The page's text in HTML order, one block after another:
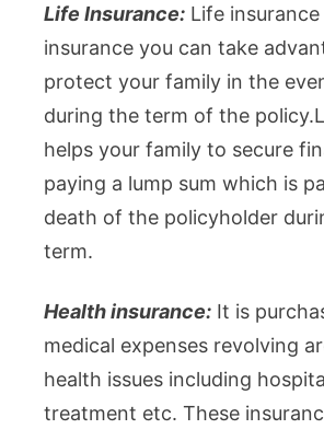
Life Insurance: Life
insurance you can take
protect your family in the
during the term of the
helps your family to secure
paying a lump sum which is
death of the policyholder
term.
Health insurance: It is
medical expenses revolving
health issues including
treatment etc. These